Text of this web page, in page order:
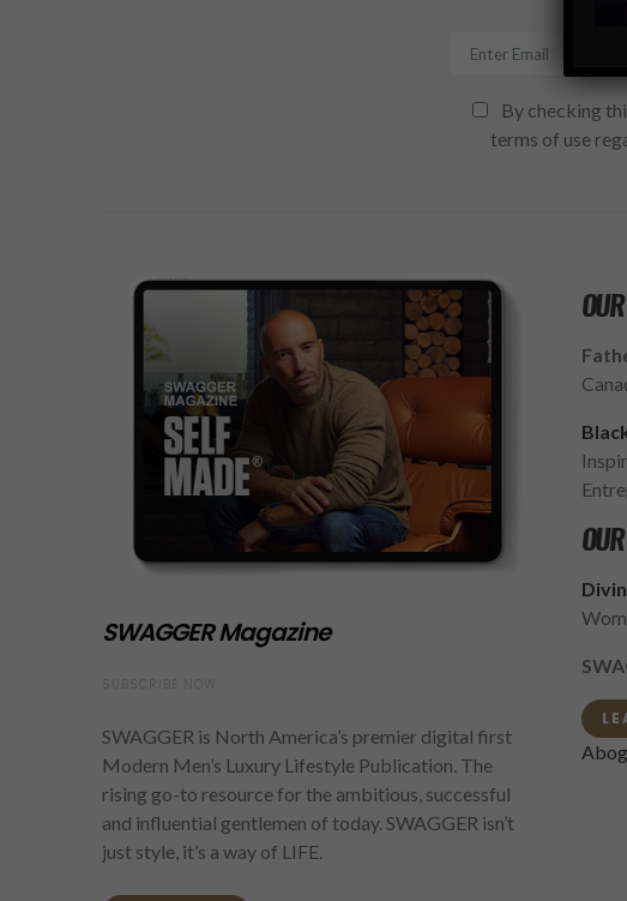
By checking
terms of use
SWAGGER Magazine
SWAGGER is North America’s premier digital first
Modern Men’s Luxury Lifestyle Publication. The
rising go-to resource for the ambitious, successful
and influential gentlemen of today. SWAGGER isn’t
just style, it’s a way of LIFE.